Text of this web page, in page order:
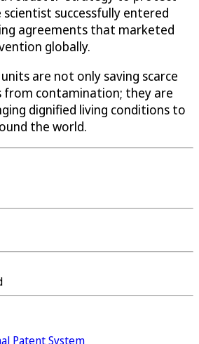
scientist successfully entered
agreements that marketed
globally.
units are not only saving scarce
from contamination; they are
dignified living conditions to
the world.
Patent System